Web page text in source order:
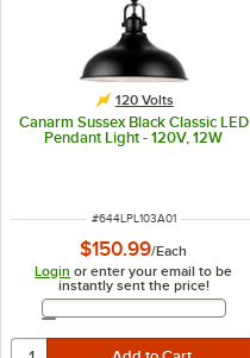
120 Volts
Canarm Sussex Black Classic LED
Pendant Light - 120V, 12W
ITEM NUMBER
#644LPL103A01
$150.99/Each
Login or enter your email to be
instantly sent the price!
Email Address